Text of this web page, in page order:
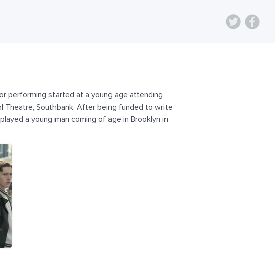
performing started at a young age attending
Theatre, Southbank. After being funded to write
a young man coming of age in Brooklyn in